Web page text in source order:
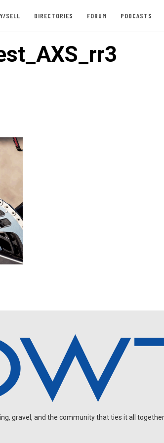
SELL DIRECTORIES FORUM PODCASTS
gravel, and the community that ties it all